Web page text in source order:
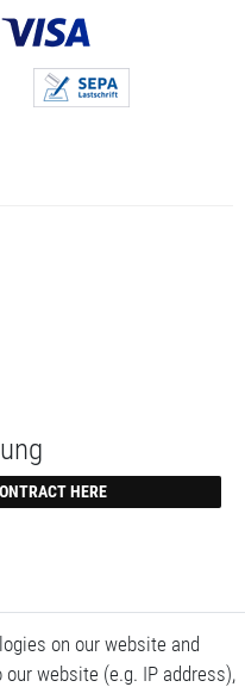
HERE
on our website and
website (e.g. IP address),